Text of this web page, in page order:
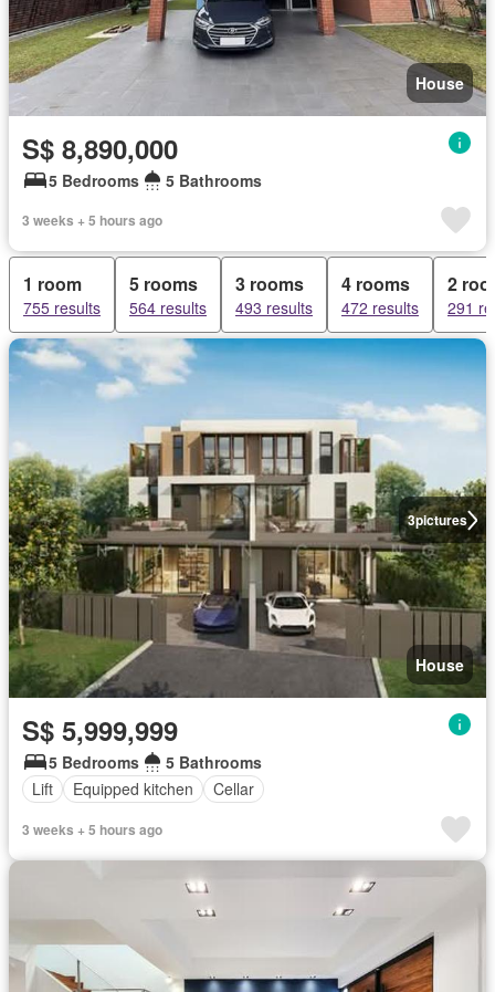
House
S$ 8,890,000
5 Bedrooms 5 Bathrooms
3 weeks + 5 hours ago
1 room
755 results
5 rooms
564 results
3 rooms
493 results
4 rooms
472 results
2
291
3pictures
House
S$ 5,999,999
5 Bedrooms
5 Bathrooms
Lift
Equipped kitchen Cellar
3 weeks + 5 hours ago